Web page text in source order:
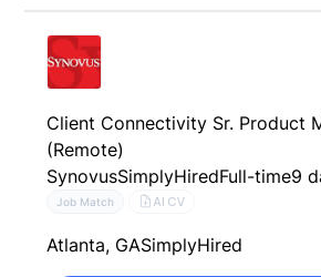
Client Connectivity Sr. Product
(Remote)
SynovusSimplyHiredFull-time9
Job Match AI CV
Atlanta, GASimplyHired